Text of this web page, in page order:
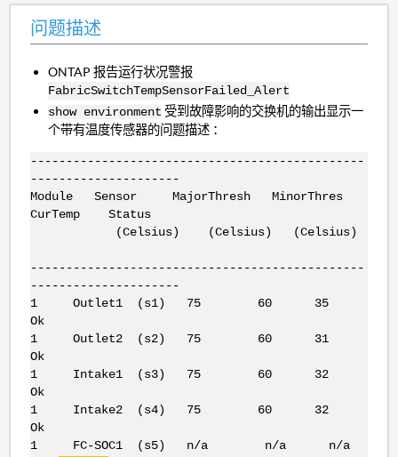
问题描述
ONTAP 报告运行状况警报
FabricSwitchTempSensorFailed_Alert
show environment 受到故障影响的交换机的输出显示一
个带有温度传感器的问题描述 ：
-----------------------------------------------
---------------------
Module Sensor MajorThresh MinorThres
CurTemp Status
(Celsius) (Celsius) (Celsius)
-----------------------------------------------
---------------------
1 Outlet1 (s1) 75 60 35
Ok
1 Outlet2 (s2) 75 60 31
Ok
1 Intake1 (s3) 75 60 32
Ok
1 Intake2 (s4) 75 60 32
Ok
1 FC-SOC1 (s5) n/a n/a n/a